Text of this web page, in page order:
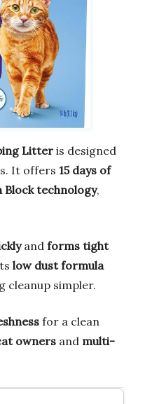
Litteris designed
It offers 15 days of
Block technology,
and forms tight
low dust formula
cleanup simpler.
for a clean
owners and multi-